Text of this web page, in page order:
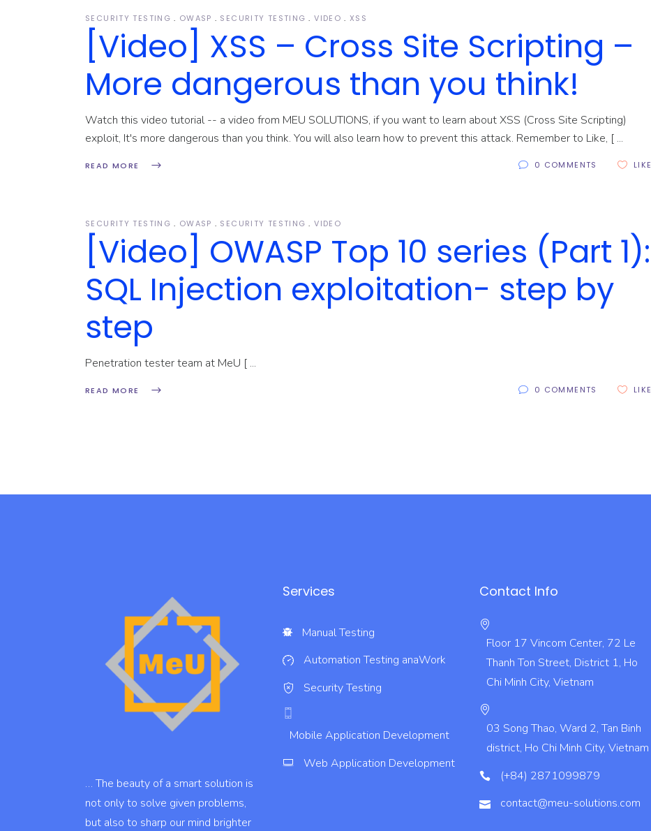
SECURITY TESTING OWASP SECURITY TESTING VIDEO XSS
[Video] XSS – Cross Site Scripting –
More dangerous than you think!
Watch this video tutorial -- a video from MEU SOLUTIONS, if you want to learn about XSS (Cross Site Scripting)
exploit, It's more dangerous than you think. You will also learn how to prevent this attack. Remember to Like, [
READ MORE 0 COMMENTS LIKE
SECURITY TESTING OWASP SECURITY TESTING VIDEO
[Video] OWASP Top 10 series (Part 1):
SQL Injection exploitation- step by
step
Penetration tester team at MeU [
READ MORE 0 COMMENTS LIKE
… The beauty of a smart solution is
not only to solve given problems,
but also to sharp our mind brighter
Services
Manual Testing
Automation Testing anaWork
Security Testing
Mobile Application Development
Web Application Development
Contact Info
Floor 17 Vincom Center, 72 Le
Thanh Ton Street, District 1, Ho
Chi Minh City, Vietnam
03 Song Thao, Ward 2, Tan Binh
district, Ho Chi Minh City, Vietnam
(+84) 2871099879
contact@meu-solutions.com